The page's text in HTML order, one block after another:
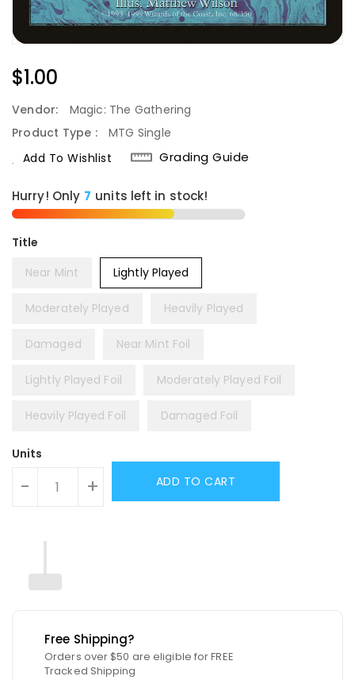
Regular
$1.00
Vendor:
Magic: The Gathering
Product Type :
MTG Single
Add To Wishlist
Grading Guide
Hurry! Only 7 units left in stock!
Title
Near Mint
Lightly Played
Moderately Played Heavily Played
Damaged Near Mint Foil
Lightly Played Foil Moderately Played Foil
Heavily Played Foil Damaged Foil
Units
- + ADD TO CART
Free Shipping?
Orders over $50 are eligible for FREE
Tracked Shipping